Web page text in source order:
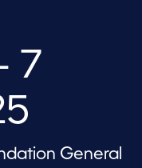
7
General